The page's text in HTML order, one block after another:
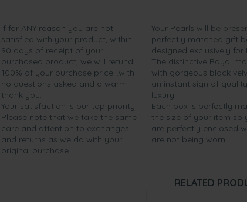
If for ANY reason you are not
satisfied with your product, within
90 days of receipt of your
purchased product, we will refund
100% of your purchase price...with
no questions asked and a warm
thank you.
Your satisfaction is our top priority.
Please note that we take the same
care and attention to exchanges
and returns as we do with your
original purchase.
Your Pearls will be
perfectly matched gift
designed exclusively for
The distinctive Royal
with gorgeous black
an instant sign of
luxury.
Each box is perfectly
the size of your item so
are perfectly enclosed
are not being worn.
RELATED